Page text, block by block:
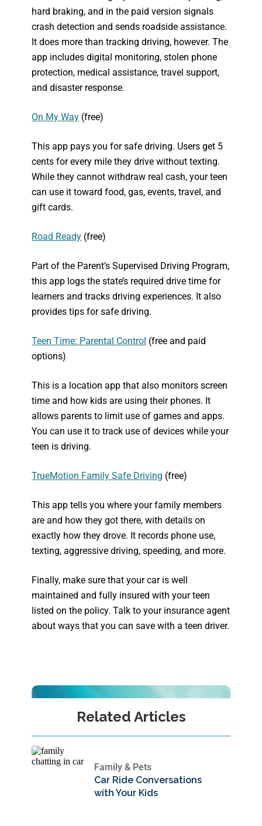
hard braking, and in the paid version signals
crash detection and sends roadside assistance.
It does more than tracking driving, however. The
app includes digital monitoring, stolen phone
protection, medical assistance, travel support,
and disaster response.
On My Way (free)
This app pays you for safe driving. Users get 5
cents for every mile they drive without texting.
While they cannot withdraw real cash, your teen
can use it toward food, gas, events, travel, and
gift cards.
Road Ready (free)
Part of the Parent’s Supervised Driving Program,
this app logs the state’s required drive time for
learners and tracks driving experiences. It also
provides tips for safe driving.
Teen Time: Parental Control (free and paid
options)
This is a location app that also monitors screen
time and how kids are using their phones. It
allows parents to limit use of games and apps.
You can use it to track use of devices while your
teen is driving.
TrueMotion Family Safe Driving (free)
This app tells you where your family members
are and how they got there, with details on
exactly how they drove. It records phone use,
texting, aggressive driving, speeding, and more.
Finally, make sure that your car is well
maintained and fully insured with your teen
listed on the policy. Talk to your insurance agent
about ways that you can save with a teen driver.
Related Articles
Family & Pets
Car Ride Conversations
with Your Kids